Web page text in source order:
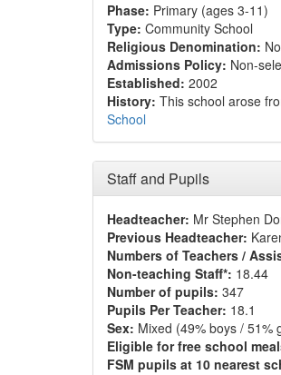
Phase: Primary (ages 3-11)
Type: Community School
Religious Denomination:
Admissions Policy: Non-
Established: 2002
History: This school arose
School
Staff and Pupils
Headteacher: Mr Stephen
Previous Headteacher:
Numbers of Teachers /
Non-teaching Staff*: 18.44
Number of pupils: 347
Pupils Per Teacher: 18.1
Sex: Mixed (49% boys / 51%
Eligible for free school
FSM pupils at 10 nearest